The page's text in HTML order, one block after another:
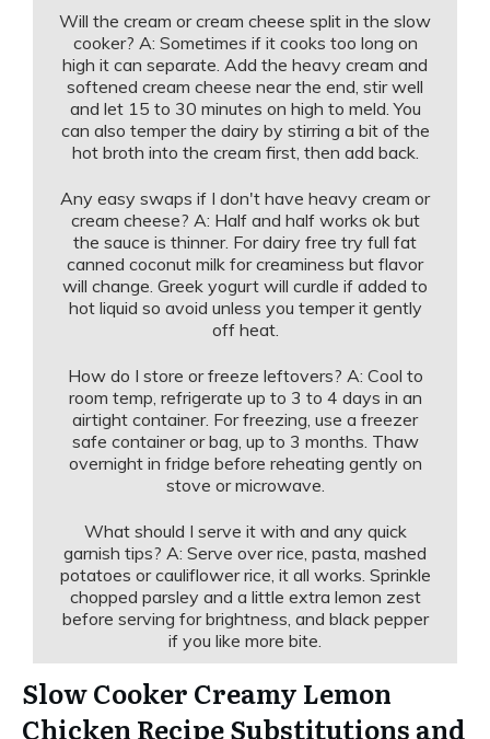
Will the cream or cream cheese split in the slow
cooker? A: Sometimes if it cooks too long on
high it can separate. Add the heavy cream and
softened cream cheese near the end, stir well
and let 15 to 30 minutes on high to meld. You
can also temper the dairy by stirring a bit of the
hot broth into the cream first, then add back.
Any easy swaps if I don't have heavy cream or
cream cheese? A: Half and half works ok but
the sauce is thinner. For dairy free try full fat
canned coconut milk for creaminess but flavor
will change. Greek yogurt will curdle if added to
hot liquid so avoid unless you temper it gently
off heat.
How do I store or freeze leftovers? A: Cool to
room temp, refrigerate up to 3 to 4 days in an
airtight container. For freezing, use a freezer
safe container or bag, up to 3 months. Thaw
overnight in fridge before reheating gently on
stove or microwave.
What should I serve it with and any quick
garnish tips? A: Serve over rice, pasta, mashed
potatoes or cauliflower rice, it all works. Sprinkle
chopped parsley and a little extra lemon zest
before serving for brightness, and black pepper
if you like more bite.
Slow Cooker Creamy Lemon
Chicken Recipe Substitutions and